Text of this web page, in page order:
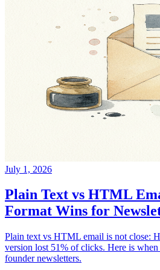
July 1, 2026
Plain Text vs HTML
Format Wins for
Plain text vs HTML email is not close:
version lost 51% of clicks. Here is
founder newsletters.